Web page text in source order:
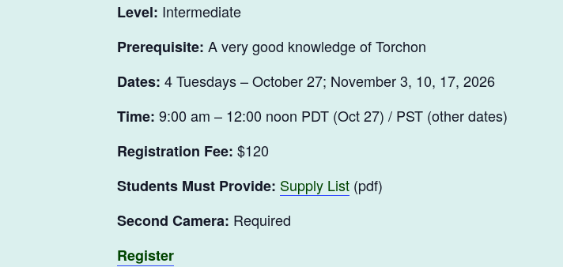
Level: Intermediate
Prerequisite: A very good knowledge of Torchon
Dates: 4 Tuesdays – October 27; November 3, 10, 17, 2026
Time: 9:00 am – 12:00 noon PDT (Oct 27) / PST (other dates)
Registration Fee: $120
Students Must Provide: Supply List (pdf)
Second Camera: Required
Register